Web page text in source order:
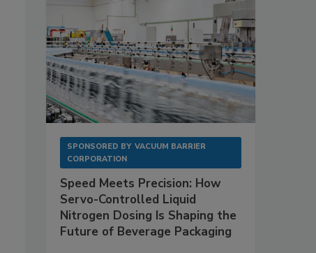
SPONSORED BY VACUUM BARRIER
CORPORATION
Speed Meets Precision: How
Servo-Controlled Liquid
Nitrogen Dosing Is Shaping the
Future of Beverage Packaging